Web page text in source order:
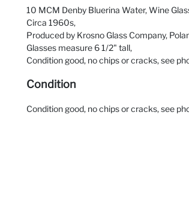
10 MCM Denby Bluerina Water, Wine
Circa 1960s,
Produced by Krosno Glass Company,
Glasses measure 6 1/2" tall,
Condition good, no chips or cracks, see
Condition
Condition good, no chips or cracks, see